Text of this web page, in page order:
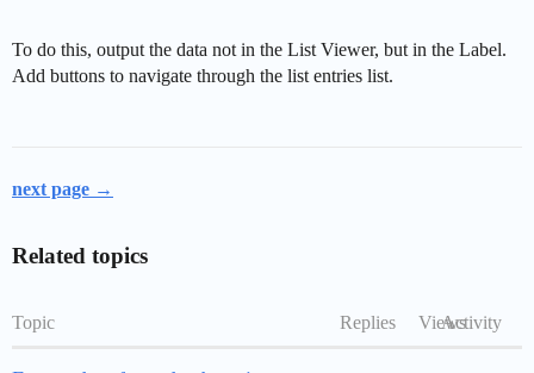
To do this, output the data not in the List Viewer, but in the Label.
Add buttons to navigate through the list entries list.
next page →
Related topics
Topic Replies ViewsActivity